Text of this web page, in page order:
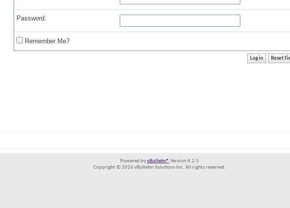
Password:
Remember Me?
Powered byvBulletin® Version 4.2.5
Copyright © 2026 vBulletin Solutions Inc. All rights reserved.